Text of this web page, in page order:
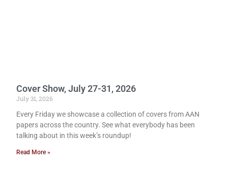
Cover Show, July 27-31, 2026
July 31, 2026
Every Friday we showcase a collection of covers from AAN
papers across the country. See what everybody has been
talking about in this week’s roundup!
Read More »